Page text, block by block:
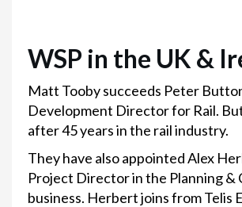
WSP in the UK &
Matt Tooby succeeds Peter
Development Director for Rail.
after 45 years in the rail industry.
They have also appointed Alex
Project Director in the Planning &
business. Herbert joins from Telis